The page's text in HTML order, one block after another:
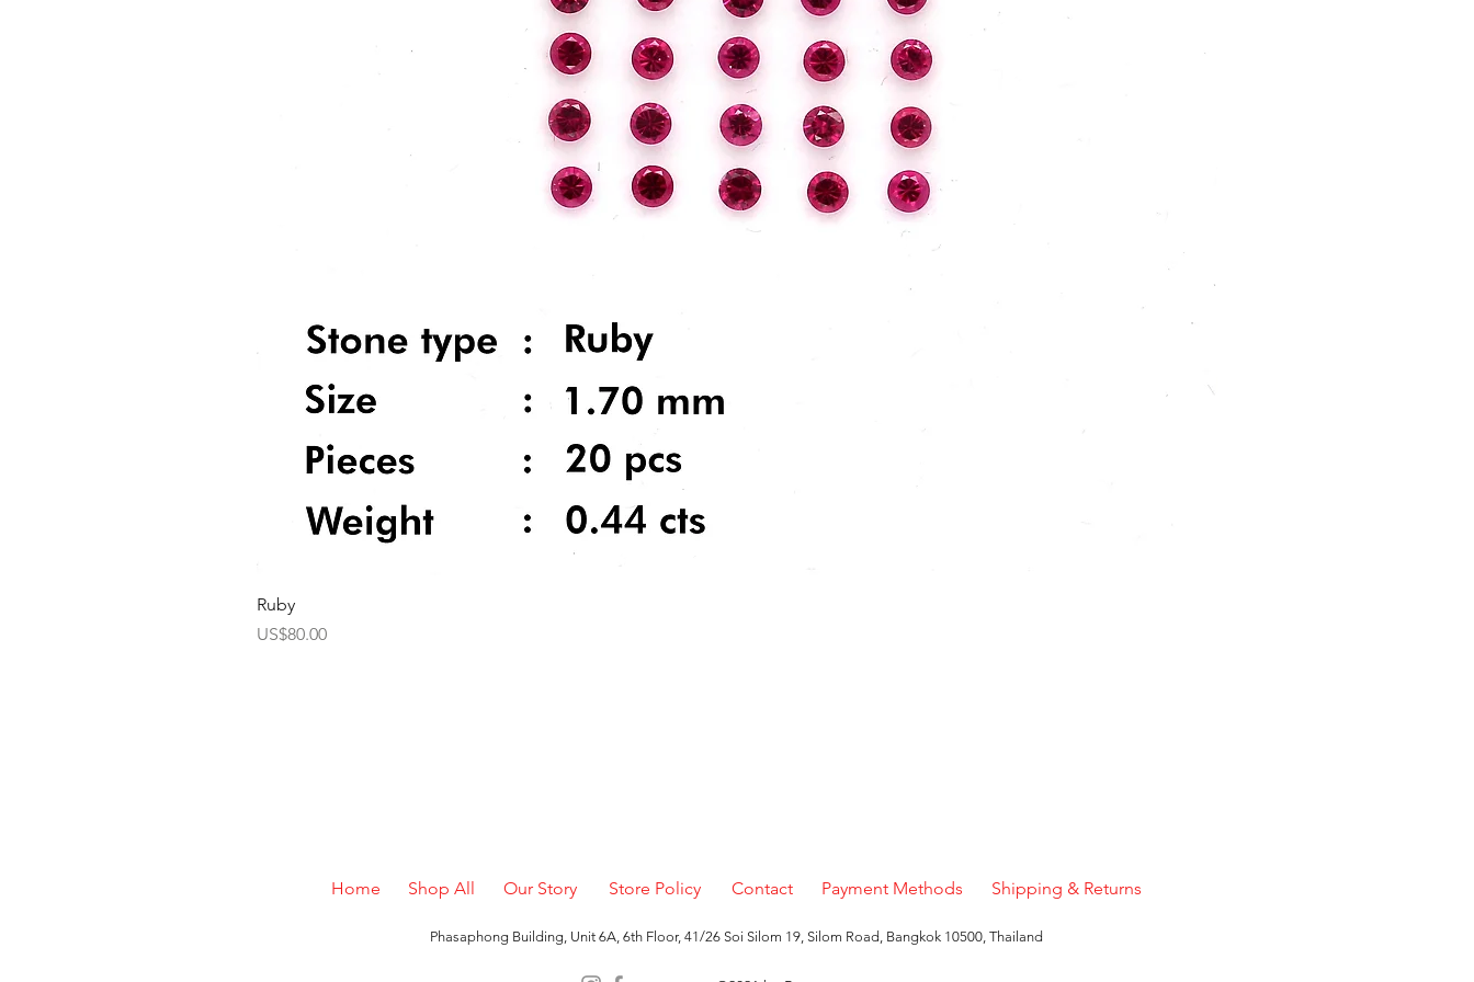
Ruby
Price
US$80.00
Home Shop All Our Story Store Policy Contact Payment Methods Shipping & Returns
Phasaphong Building, Unit 6A, 6th Floor, 41/26 Soi Silom 19, Silom Road, Bangkok 10500, Thailand